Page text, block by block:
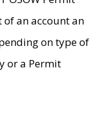
of an account an
on type of
or a Permit